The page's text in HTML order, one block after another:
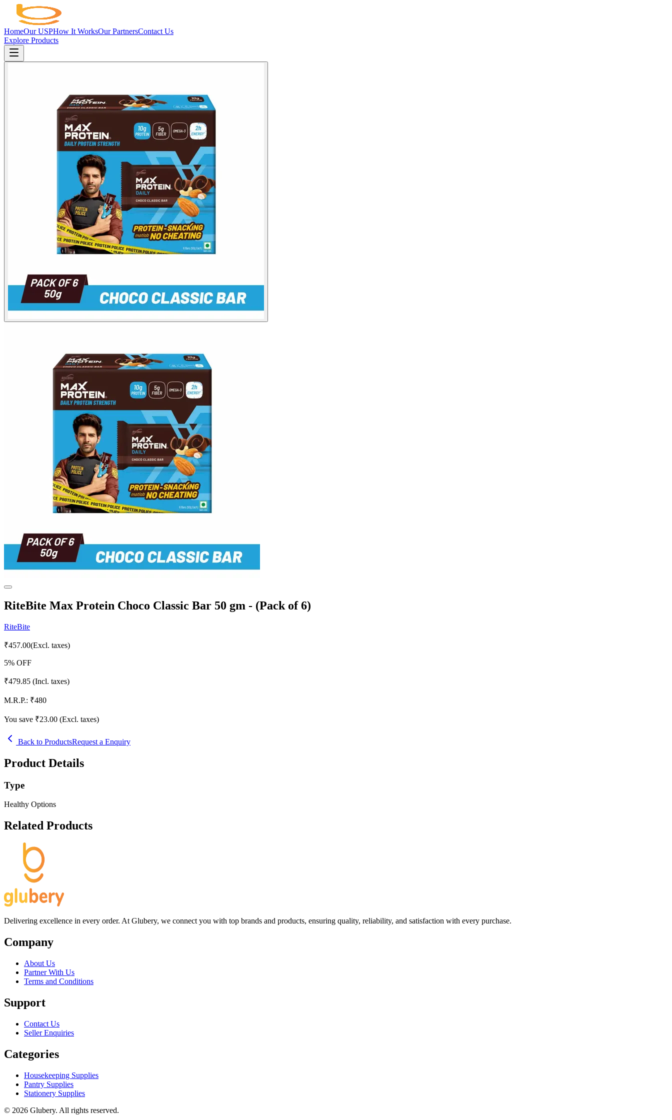
HomeOur USPHow It WorksOur PartnersContact Us
Explore Products
RiteBite Max Protein Choco Classic Bar 50 gm - (Pack of 6)
RiteBite
₹457.00(Excl. taxes)
5% OFF
₹479.85 (Incl. taxes)
M.R.P.: ₹480
You save ₹23.00 (Excl. taxes)
Back to ProductsRequest a Enquiry
Product Details
Type
Healthy Options
Related Products
Delivering excellence in every order. At Glubery, we connect you with top brands and products, ensuring quality, reliability, and satisfaction with every purchase.
Company
About Us
Partner With Us
Terms and Conditions
Support
Contact Us
Seller Enquiries
Categories
Housekeeping Supplies
Pantry Supplies
Stationery Supplies
© 2026 Glubery. All rights reserved.